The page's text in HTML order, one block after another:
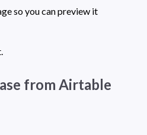
so you can preview it
from Airtable